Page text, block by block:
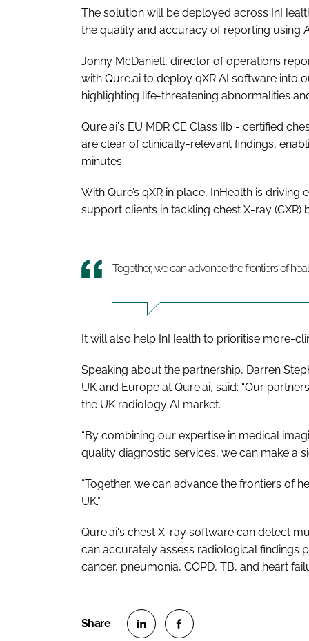
The solution will be deployed across
the quality and accuracy of reporting using
Jonny McDaniell, director of operations
with Qure.ai to deploy qXR AI software into
highlighting life-threatening abnormalities
Qure.ai's EU MDR CE Class IIb - certified
are clear of clinically-relevant findings,
minutes.
With Qure’s qXR in place, InHealth is
support clients in tackling chest X-ray (CXR)
Together, we can advance the frontiers of
It will also help InHealth to prioritise more-
Speaking about the partnership, Darren
UK and Europe at Qure.ai, said: “Our
the UK radiology AI market.
“By combining our expertise in medical
quality diagnostic services, we can make a
“Together, we can advance the frontiers of
UK.”
Qure.ai's chest X-ray software can detect
can accurately assess radiological findings
cancer, pneumonia, COPD, TB, and heart